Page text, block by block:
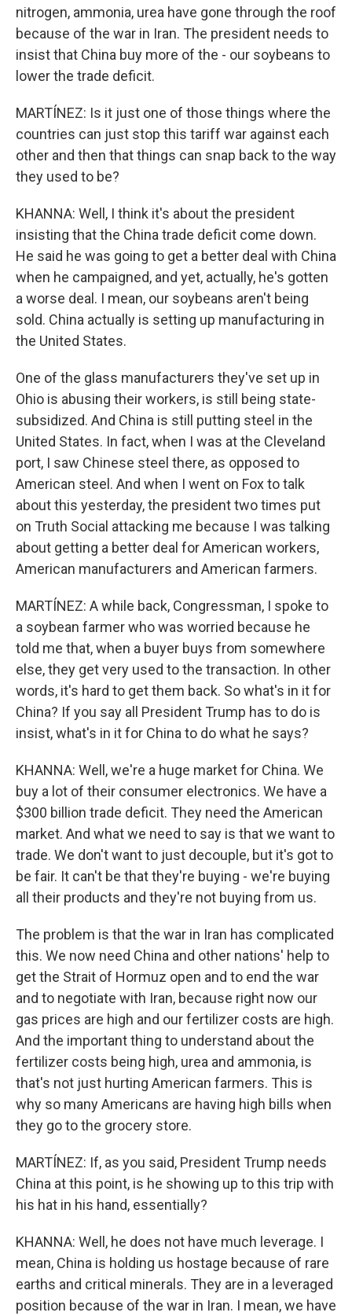
nitrogen, ammonia, urea have gone through the roof
because of the war in Iran. The president needs to
insist that China buy more of the - our soybeans to
lower the trade deficit.
MARTÍNEZ: Is it just one of those things where the
countries can just stop this tariff war against each
other and then that things can snap back to the way
they used to be?
KHANNA: Well, I think it's about the president
insisting that the China trade deficit come down.
He said he was going to get a better deal with China
when he campaigned, and yet, actually, he's gotten
a worse deal. I mean, our soybeans aren't being
sold. China actually is setting up manufacturing in
the United States.
One of the glass manufacturers they've set up in
Ohio is abusing their workers, is still being state-
subsidized. And China is still putting steel in the
United States. In fact, when I was at the Cleveland
port, I saw Chinese steel there, as opposed to
American steel. And when I went on Fox to talk
about this yesterday, the president two times put
on Truth Social attacking me because I was talking
about getting a better deal for American workers,
American manufacturers and American farmers.
MARTÍNEZ: A while back, Congressman, I spoke to
a soybean farmer who was worried because he
told me that, when a buyer buys from somewhere
else, they get very used to the transaction. In other
words, it's hard to get them back. So what's in it for
China? If you say all President Trump has to do is
insist, what's in it for China to do what he says?
KHANNA: Well, we're a huge market for China. We
buy a lot of their consumer electronics. We have a
$300 billion trade deficit. They need the American
market. And what we need to say is that we want to
trade. We don't want to just decouple, but it's got to
be fair. It can't be that they're buying - we're buying
all their products and they're not buying from us.
The problem is that the war in Iran has complicated
this. We now need China and other nations' help to
get the Strait of Hormuz open and to end the war
and to negotiate with Iran, because right now our
gas prices are high and our fertilizer costs are high.
And the important thing to understand about the
fertilizer costs being high, urea and ammonia, is
that's not just hurting American farmers. This is
why so many Americans are having high bills when
they go to the grocery store.
MARTÍNEZ: If, as you said, President Trump needs
China at this point, is he showing up to this trip with
his hat in his hand, essentially?
KHANNA: Well, he does not have much leverage. I
mean, China is holding us hostage because of rare
earths and critical minerals. They are in a leveraged
position because of the war in Iran. I mean, we have